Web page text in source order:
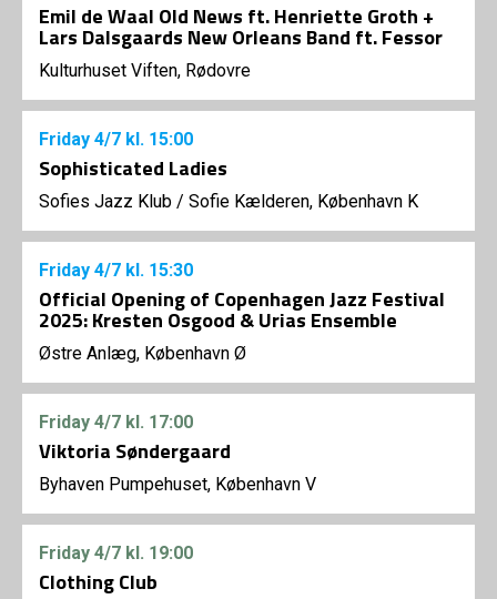
Emil de Waal Old News ft. Henriette Groth +
Lars Dalsgaards New Orleans Band ft. Fessor
Kulturhuset Viften, Rødovre
Friday 4/7 kl. 15:00
Sophisticated Ladies
Sofies Jazz Klub / Sofie Kælderen, København K
Friday 4/7 kl. 15:30
Official Opening of Copenhagen Jazz Festival
2025: Kresten Osgood & Urias Ensemble
Østre Anlæg, København Ø
Friday 4/7 kl. 17:00
Viktoria Søndergaard
Byhaven Pumpehuset, København V
Friday 4/7 kl. 19:00
Clothing Club